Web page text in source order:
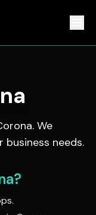
. We
needs.
?
.